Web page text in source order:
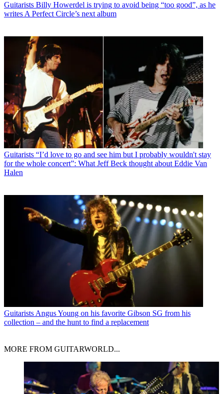
Guitarists Billy Howerdel is trying to avoid being “too good”, as he
writes A Perfect Circle’s next album
Guitarists “I’d love to go and see him but I probably wouldn't stay
for the whole concert”: What Jeff Beck thought about Eddie Van
Halen
Guitarists Angus Young on his favorite Gibson SG from his
collection – and the hunt to find a replacement
MORE FROM GUITARWORLD...